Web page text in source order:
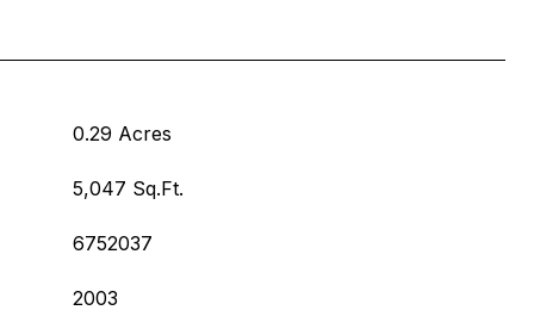
0.29 Acres
5,047 Sq.Ft.
6752037
2003